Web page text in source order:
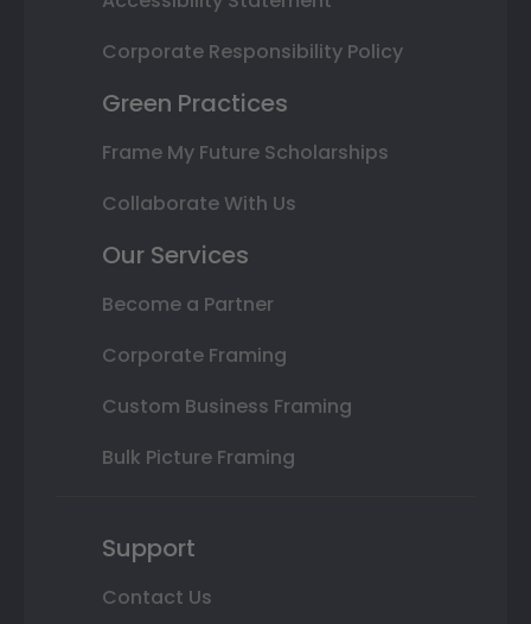
Corporate Responsibility Policy
Green Practices
Frame My Future Scholarships
Collaborate With Us
Our Services
Become a Partner
Corporate Framing
Custom Business Framing
Bulk Picture Framing
Support
Contact Us